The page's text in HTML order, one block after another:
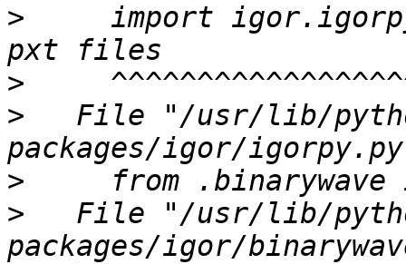
>
import
>
>
File "/usr/lib/
>
>
File "/usr/lib/
packages/igor/